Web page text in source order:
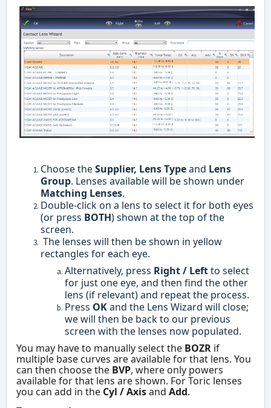
Choose theSupplier, Lens Typeand Lens
Group. Lenses available will be shown under
Matching Lenses.
Double-click on a lens to select it for both eyes
(or press BOTH) shown at the top of the
screen.
The lenses will then be shown in yellow
rectangles for each eye.
Alternatively, press Right / Leftto select
for just one eye, and then find the other
lens (if relevant) and repeat the process.
Press OKand the Lens Wizard will close;
we will then be back to our previous
screen with the lenses now populated.
You may have to manually select the BOZR if
multiple base curves are available for that lens. You
can then choose the BVP, where only powers
available for that lens are shown. For Toric lenses
you can add in the Cyl / Axisand Add.